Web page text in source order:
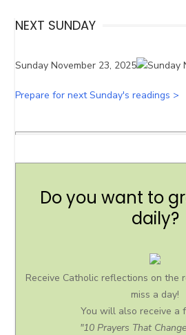
NEXT SUNDAY
Sunday November 23, 2025
Prepare for next Sunday's readings >
Do you want to
daily?
Receive Catholic reflections on the
miss a day!
You will also receive a
"10 Prayers That